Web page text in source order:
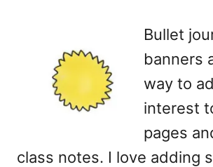
Bullet
banners
way to
interest
pages
class notes. I love adding